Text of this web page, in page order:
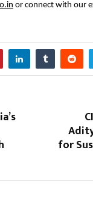
or connect with our
for